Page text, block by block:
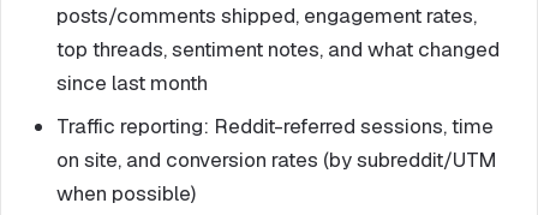
posts/comments shipped, engagement rates,
top threads, sentiment notes, and what changed
since last month
Traffic reporting: Reddit-referred sessions, time
on site, and conversion rates (by subreddit/UTM
when possible)